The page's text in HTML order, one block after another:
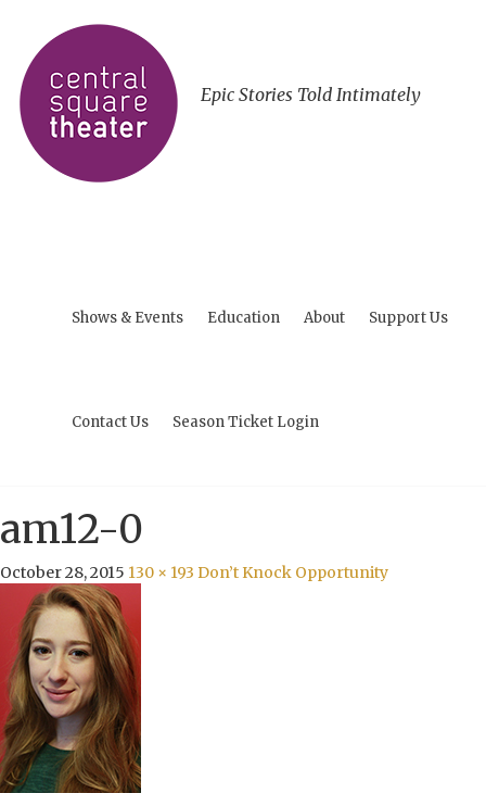
Epic Stories Told Intimately
Shows & Events Education About Support Us
Contact Us Season Ticket Login
am12-0
October 28, 2015 130 × 193 Don’t Knock Opportunity